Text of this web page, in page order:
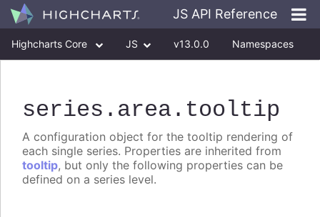
JS API Reference
Highcharts Core JS v13.0.0 Namespaces
series .area.tooltip
A configuration object for the tooltip rendering of
each single series. Properties are inherited from
tooltip, but only the following properties can be
defined on a series level.